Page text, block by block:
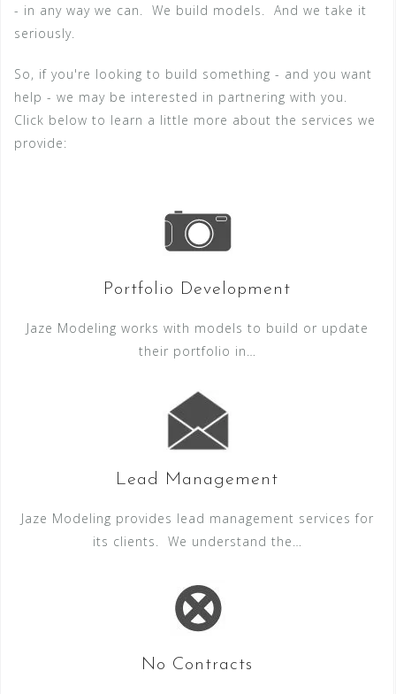
- in any way we can. We build models. And we take it
seriously.
So, if you're looking to build something - and you want
help - we may be interested in partnering with you.
Click below to learn a little more about the services we
provide:
Portfolio Development
Jaze Modeling works with models to build or update
their portfolio in…
Lead Management
Jaze Modeling provides lead management services for
its clients. We understand the…
No Contracts